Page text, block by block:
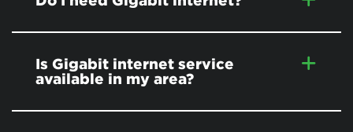
Is Gigabit internet service
available in my area?